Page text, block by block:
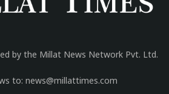
by the Millat News Network Pvt. Ltd.
to: news@millattimes.com